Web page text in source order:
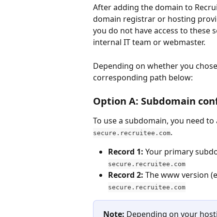
After adding the domain to
domain registrar or hosting
you do not have access to
internal IT team or webmaster.
Depending on whether you
corresponding path below:
Option A: Subdomain
To use a subdomain, you need
secure.recruitee.com.
Record 1: Your primary
secure.recruitee.com
Record 2: The www version
secure.recruitee.com
Note: Depending on your